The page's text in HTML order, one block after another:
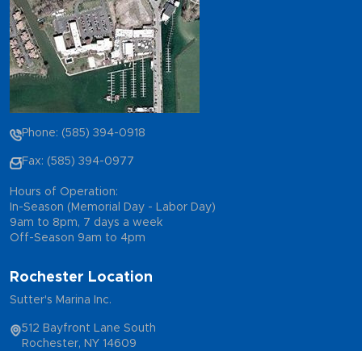
Phone: (585) 394-0918
Fax: (585) 394-0977
Hours of Operation:
In-Season (Memorial Day - Labor Day)
9am to 8pm, 7 days a week
Off-Season 9am to 4pm
Rochester Location
Sutter's Marina Inc.
512 Bayfront Lane South
Rochester, NY 14609